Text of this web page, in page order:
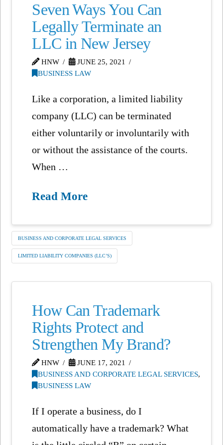
Seven Ways You Can
Legally Terminate an
LLC in New Jersey
HNW
JUNE 25, 2021
BUSINESS LAW
Like a corporation, a limited liability
company (LLC) can be terminated
either voluntarily or involuntarily with
or without the assistance of the courts.
When …
Read More
BUSINESS AND CORPORATE LEGAL SERVICES
LIMITED LIABILITY COMPANIES (LLC’S)
How Can Trademark
Rights Protect and
Strengthen My Brand?
HNW
JUNE 17, 2021
BUSINESS AND CORPORATE LEGAL SERVICES,
BUSINESS LAW
If I operate a business, do I
automatically have a trademark? What